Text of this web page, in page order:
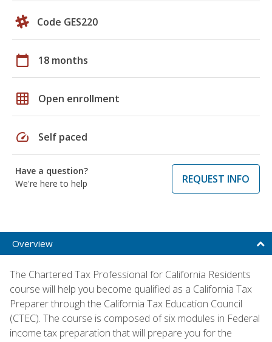
Code GES220
calendar_today 18 months
grid_on Open enrollment
speed Self paced
Have a question?
We're here to help
REQUEST INFO
Overview
The Chartered Tax Professional for California Residents
course will help you become qualified as a California Tax
Preparer through the California Tax Education Council
(CTEC). The course is composed of six modules in Federal
income tax preparation that will prepare you for the